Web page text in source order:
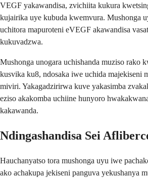
VEGF yakawandisa, zvichiita kukura
kujairika uye kubuda kwemvura. Mushonga
uchitora mapuroteni eVEGF akawandisa
kukuvadzwa.
Mushonga unogara uchishanda muziso rako
kusvika ku8, ndosaka iwe uchida majekiseni
miviri. Yakagadzirirwa kuve yakasimba
eziso akakomba uchiine hunyoro
kakawanda.
Ndingashandisa Sei
Hauchanyatso tora mushonga uyu iwe
ako achakupa jekiseni panguva yekushanya